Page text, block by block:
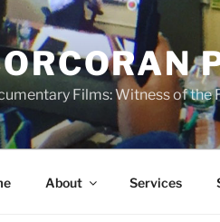
Films: Witness of the
About Services